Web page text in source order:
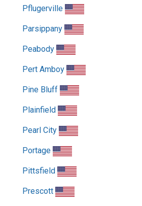
Pflugerville
Parsippany
Peabody
Pert Amboy
Pine Bluff
Plainfield
Pearl City
Portage
Pittsfield
Prescott